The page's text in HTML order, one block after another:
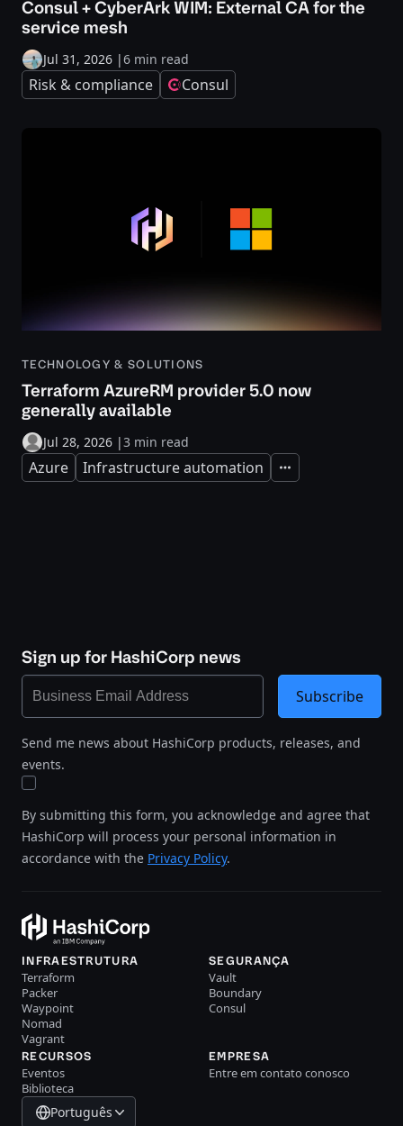
Consul + CyberArk WIM: External CA for the
service mesh
Jul 31, 2026 |6 min read
Risk & compliance Consul
TECHNOLOGY & SOLUTIONS
Terraform AzureRM provider 5.0 now
generally available
Jul 28, 2026 |3 min read
Azure Infrastructure automation Expand
Sign up for HashiCorp news
Send me news about HashiCorp products, releases, and
events.
By submitting this form, you acknowledge and agree that
HashiCorp will process your personal information in
accordance with the Privacy Policy.
Subscribe
INFRAESTRUTURA
Terraform
Packer
Waypoint
Nomad
Vagrant
SEGURANÇA
Vault
Boundary
Consul
RECURSOS
Eventos
Biblioteca
EMPRESA
Entre em contato conosco
Português